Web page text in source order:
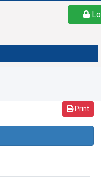
Print